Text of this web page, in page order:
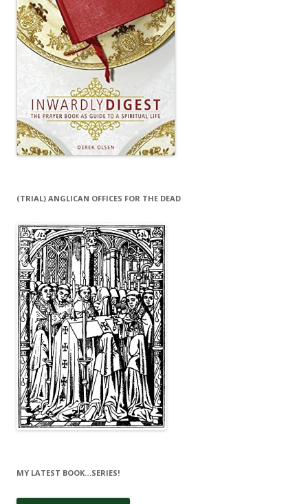
(TRIAL) ANGLICAN OFFICES FOR THE DEAD
MY LATEST BOOK…SERIES!